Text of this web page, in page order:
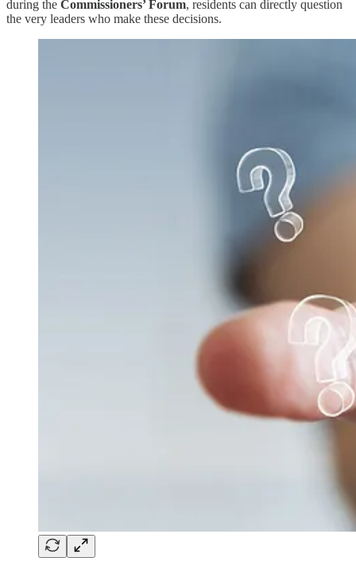
during the Commissioners’ Forum, residents can directly question
the very leaders who make these decisions.